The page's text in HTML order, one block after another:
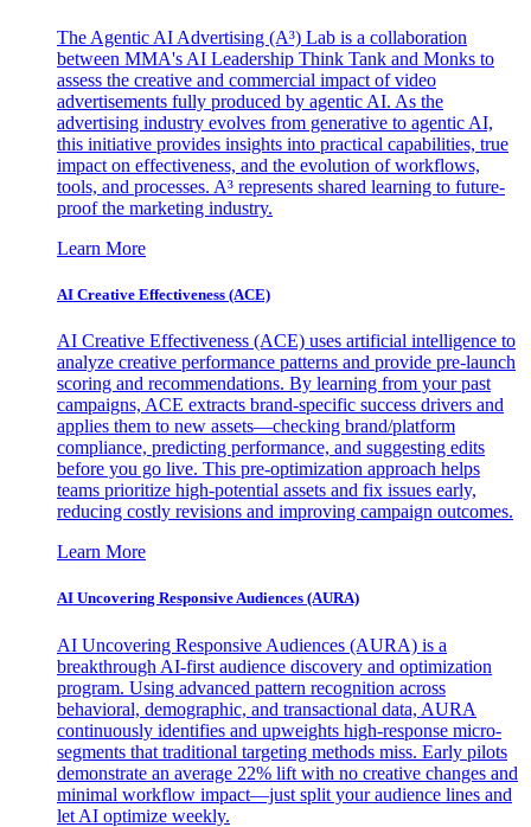
The Agentic AI Advertising (A³) Lab is a collaboration
between MMA's AI Leadership Think Tank and Monks to
assess the creative and commercial impact of video
advertisements fully produced by agentic AI. As the
advertising industry evolves from generative to agentic AI,
this initiative provides insights into practical capabilities, true
impact on effectiveness, and the evolution of workflows,
tools, and processes. A³ represents shared learning to future-
proof the marketing industry.
Learn More
AI Creative Effectiveness (ACE)
AI Creative Effectiveness (ACE) uses artificial intelligence to
analyze creative performance patterns and provide pre-launch
scoring and recommendations. By learning from your past
campaigns, ACE extracts brand-specific success drivers and
applies them to new assets—checking brand/platform
compliance, predicting performance, and suggesting edits
before you go live. This pre-optimization approach helps
teams prioritize high-potential assets and fix issues early,
reducing costly revisions and improving campaign outcomes.
Learn More
AI Uncovering Responsive Audiences (AURA)
AI Uncovering Responsive Audiences (AURA) is a
breakthrough AI-first audience discovery and optimization
program. Using advanced pattern recognition across
behavioral, demographic, and transactional data, AURA
continuously identifies and upweights high-response micro-
segments that traditional targeting methods miss. Early pilots
demonstrate an average 22% lift with no creative changes and
minimal workflow impact—just split your audience lines and
let AI optimize weekly.